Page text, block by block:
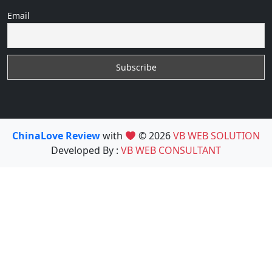
Email
ChinaLove Reviewwith © 2026VB WEB SOLUTION
Developed By : VB WEB CONSULTANT